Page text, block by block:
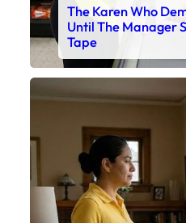
The Karen Who
Until The Manager
Tape